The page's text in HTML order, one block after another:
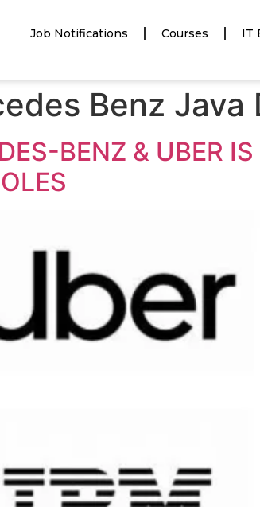
Job Notifications Courses IT
Benz Java
BENZ & UBER